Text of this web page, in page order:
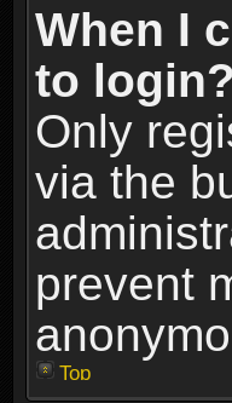
When I
to login?
Only
via the
prevent
Top